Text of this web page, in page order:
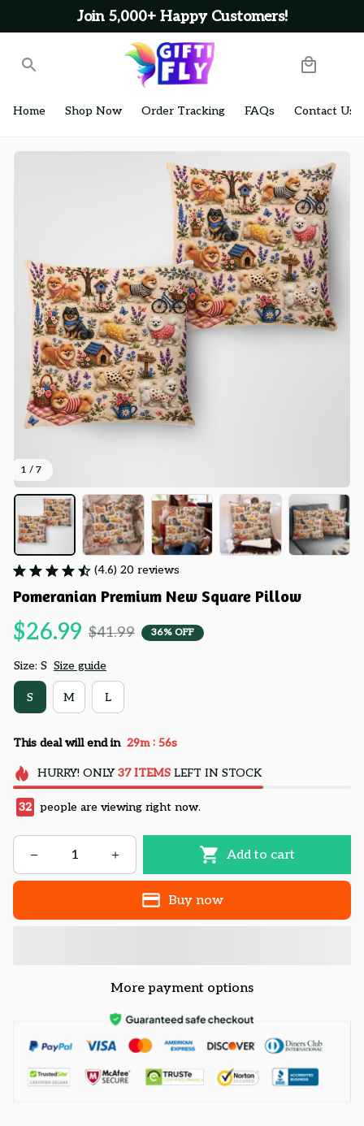
Join 5,000+ Happy Customers!
Home Shop Now Order Tracking FAQs Contact Us
1 / 7
(4.6) 20 reviews
Pomeranian Premium New Square Pillow
$26.99 $41.99 36% OFF
Size: S Size guide
S M L
This deal will end in 29m : 54s
HURRY! ONLY 37 ITEMSLEFT IN STOCK
32 people are viewing right now.
Add to cart
Buy now
More payment options